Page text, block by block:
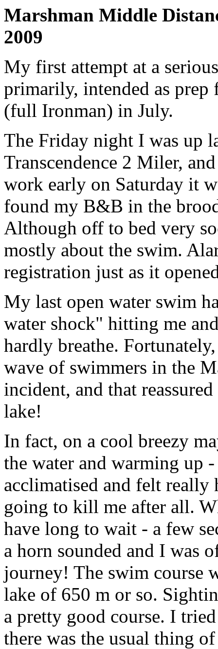
Marshman Middle
2009
My first attempt at a
primarily, intended as prep
(full Ironman) in July.
The Friday night I was up
Transcendence 2 Miler,
work early on Saturday it
found my B&B in the
Although off to bed very
mostly about the swim.
registration just as it
My last open water swim
water shock" hitting me
hardly breathe.
wave of swimmers in the
incident, and that
lake!
In fact, on a cool breezy
the water and warming up
acclimatised and felt really
going to kill me after all.
have long to wait - a few
a horn sounded and I was
journey! The swim course
lake of 650 m or so.
a pretty good course. I
there was the usual thing